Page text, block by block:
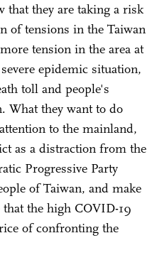
that they are taking a risk
of tensions in the Taiwan
tension in the area at
epidemic situation,
toll and people's
What they want to do
to the mainland,
as a distraction from the
Progressive Party
of Taiwan, and make
the high COVID-19
of confronting the